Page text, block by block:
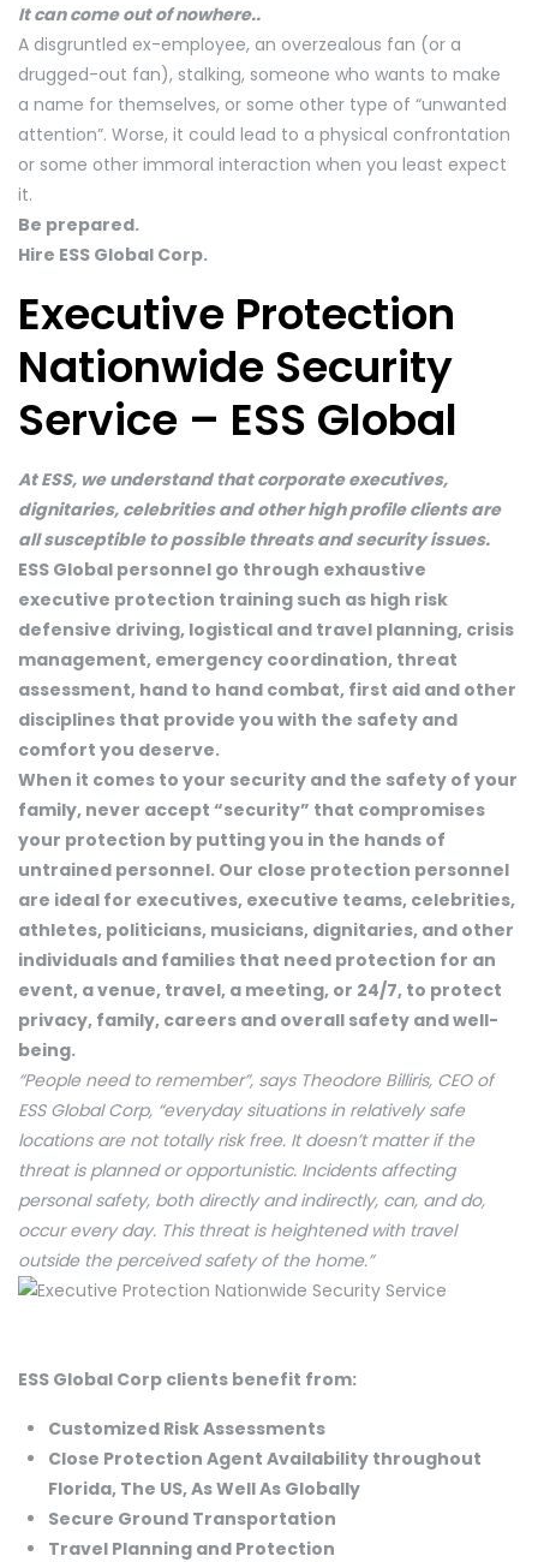
It can come out of nowhere..
A disgruntled ex-employee, an overzealous fan (or a
drugged-out fan), stalking, someone who wants to make
a name for themselves, or some other type of “unwanted
attention”. Worse, it could lead to a physical confrontation
or some other immoral interaction when you least expect
it.
Be prepared.
Hire ESS Global Corp.
Executive Protection
Nationwide Security
Service – ESS Global
At ESS, we understand that corporate executives,
dignitaries, celebrities and other high profile clients are
all susceptible to possible threats and security issues.
ESS Global personnel go through exhaustive
executive protection training such as high risk
defensive driving, logistical and travel planning, crisis
management, emergency coordination, threat
assessment, hand to hand combat, first aid and other
disciplines that provide you with the safety and
comfort you deserve.
When it comes to your security and the safety of your
family, never accept “security” that compromises
your protection by putting you in the hands of
untrained personnel. Our close protection personnel
are ideal for executives, executive teams, celebrities,
athletes, politicians, musicians, dignitaries, and other
individuals and families that need protection for an
event, a venue, travel, a meeting, or 24/7, to protect
privacy, family, careers and overall safety and well-
being.
“People need to remember”, says Theodore Billiris, CEO of
ESS Global Corp, “everyday situations in relatively safe
locations are not totally risk free. It doesn’t matter if the
threat is planned or opportunistic. Incidents affecting
personal safety, both directly and indirectly, can, and do,
occur every day. This threat is heightened with travel
outside the perceived safety of the home.”
ESS Global Corp clients benefit from:
Customized Risk Assessments
Close Protection Agent Availability throughout
Florida, The US, As Well As Globally
Secure Ground Transportation
Travel Planning and Protection